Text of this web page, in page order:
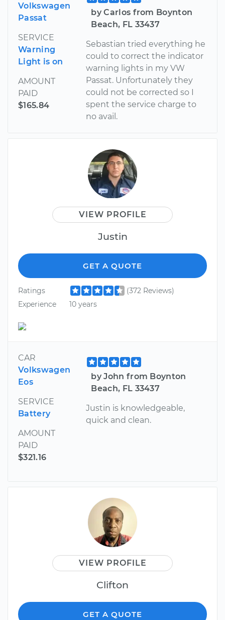
Volkswagen
Passat
SERVICE
Warning
Light is on
AMOUNT
PAID
$165.84
by Carlos from Boynton
Beach, FL 33437
Sebastian tried everything he
could to correct the indicator
warning lights in my VW
Passat. Unfortunately they
could not be corrected so I
spent the service charge to
no avail.
VIEW PROFILE
Justin
GET A QUOTE
Ratings
(372 Reviews)
Experience
10 years
CAR
Volkswagen
Eos
SERVICE
Battery
AMOUNT
PAID
$321.16
by John from Boynton
Beach, FL 33437
Justin is knowledgeable,
quick and clean.
VIEW PROFILE
Clifton
GET A QUOTE